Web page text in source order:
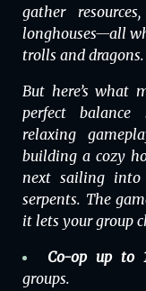
gather
longhouses—all
trolls and dragons.
But here’s what
perfect
relaxing
building a cozy
next sailing into
serpents. The
it lets your group
Co-op up to
groups.